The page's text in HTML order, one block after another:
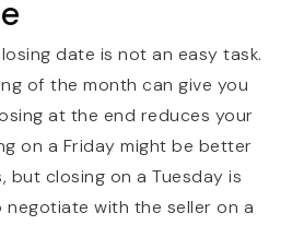
date is not an easy task.
of the month can give you
at the end reduces your
on a Friday might be better
but closing on a Tuesday is
negotiate with the seller on a